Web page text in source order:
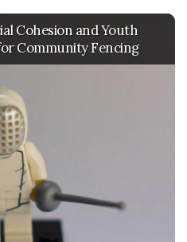
Cohesion and Youth
Community Fencing